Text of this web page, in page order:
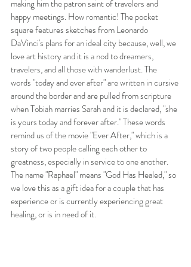
making him the patron saint of travelers and
happy meetings. How romantic! The pocket
square features sketches from Leonardo
DaVinci's plans for an ideal city because, well, we
love art history and it is a nod to dreamers,
travelers, and all those with wanderlust. The
words "today and ever after" are written in cursive
around the border and are pulled from scripture
when Tobiah marries Sarah and it is declared, "she
is yours today and forever after." These words
remind us of the movie "Ever After," which is a
story of two people calling each other to
greatness, especially in service to one another.
The name "Raphael" means "God Has Healed," so
we love this as a gift idea for a couple that has
experience or is currently experiencing great
healing, or is in need of it.